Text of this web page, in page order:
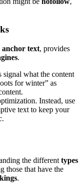
anchor text, provides
.
signal what the content
for winter” as
Instead, use
text to keep your
the different types
those that have the
.